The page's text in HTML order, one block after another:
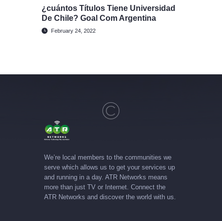
¿cuántos Títulos Tiene Universidad
De Chile? Goal Com Argentina
February 24, 2022
We’re local members to the communities we
serve which allows us to get your services up
and running in a day. ATR Networks means
more than just TV or Internet. Connect the
ATR Networks and discover the world with us.